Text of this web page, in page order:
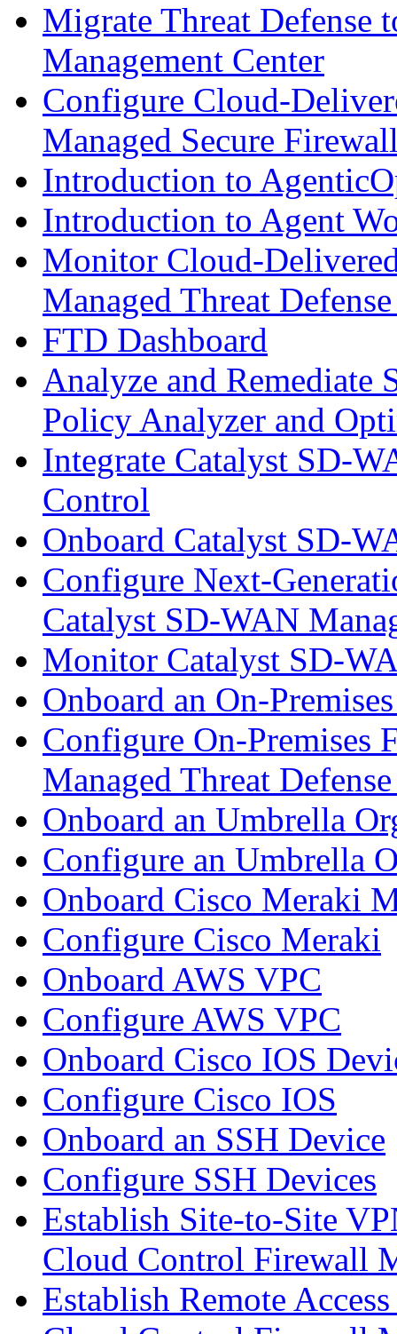
Migrate Threat Defense
Management Center
Configure Cloud-
Managed Secure
Introduction to
Introduction to Agent
Monitor Cloud-
Managed Threat
FTD Dashboard
Analyze and
Policy Analyzer and
Integrate Catalyst SD-
Control
Onboard Catalyst SD-
Configure Next-
Catalyst SD-WAN
Monitor Catalyst SD-
Onboard an On-
Configure On-Premises
Managed Threat
Onboard an Umbrella
Configure an Umbrella
Onboard Cisco Meraki
Configure Cisco Meraki
Onboard AWS VPC
Configure AWS VPC
Onboard Cisco IOS
Configure Cisco IOS
Onboard an SSH Device
Configure SSH Devices
Establish Site-to-Site
Cloud Control Firewall
Establish Remote